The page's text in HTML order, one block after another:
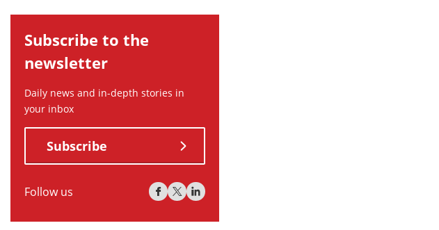
Subscribe to the
newsletter
Daily news and in-depth stories in
your inbox
Subscribe
Follow us